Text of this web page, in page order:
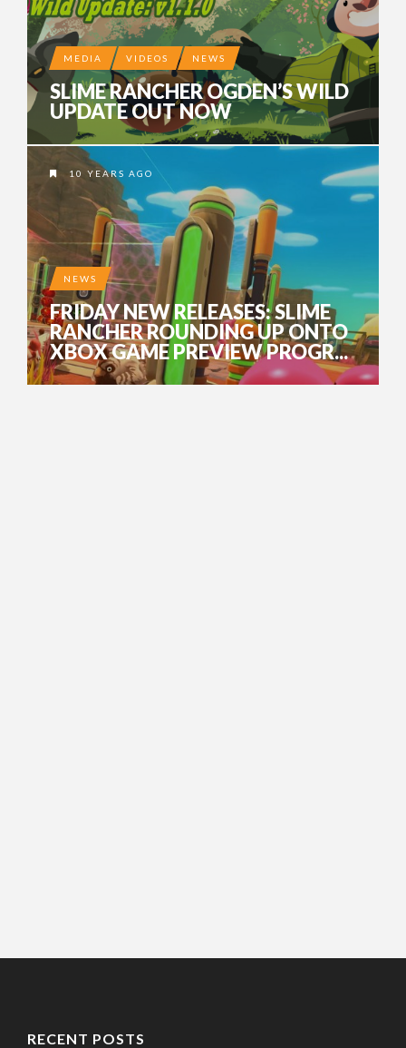
MEDIA VIDEOS NEWS
SLIME RANCHER OGDEN’S WILD
UPDATE OUT NOW
10 YEARS AGO
NEWS
FRIDAY NEW RELEASES: SLIME
RANCHER ROUNDING UP ONTO
XBOX GAME PREVIEW PROGR...
RECENT POSTS